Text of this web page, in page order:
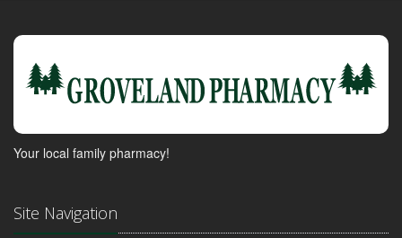
Your local family pharmacy!
Site Navigation